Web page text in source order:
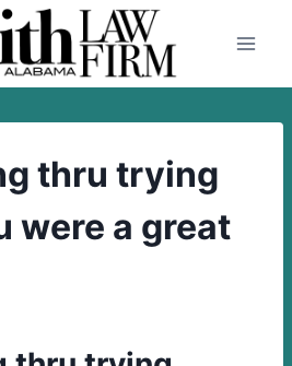
thru trying
were a great